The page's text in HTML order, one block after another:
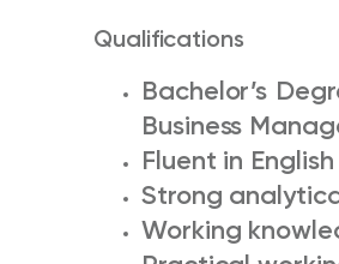
Qualifications
Bachelor’s
Business
Fluent in English
Strong
Working